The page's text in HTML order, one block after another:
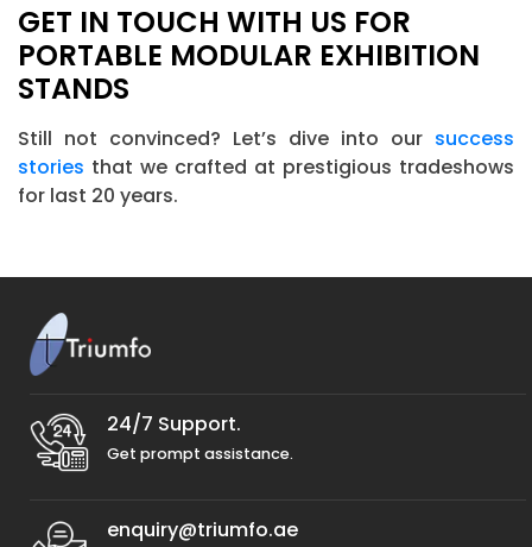
GET IN TOUCH WITH US FOR
PORTABLE MODULAR EXHIBITION
STANDS
Still not convinced? Let’s dive into our success
stories that we crafted at prestigious tradeshows
for last 20 years.
24/7 Support.
Get prompt assistance.
enquiry@triumfo.ae